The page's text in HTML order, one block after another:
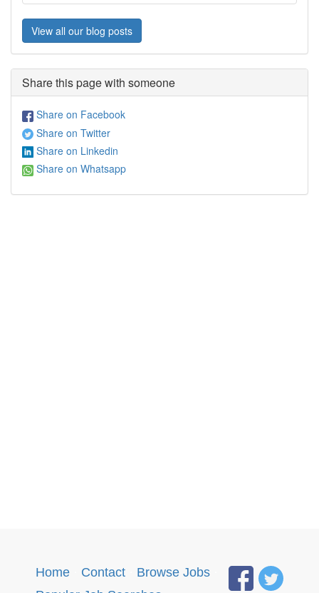
View all our blog posts
Share this page with someone
Share on Facebook
Share on Twitter
Share on Linkedin
Share on Whatsapp
Home Contact Browse Jobs